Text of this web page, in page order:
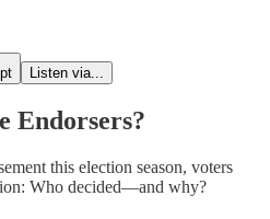
Listen via...
Endorsers?
this election season, voters
Who decided—and why?